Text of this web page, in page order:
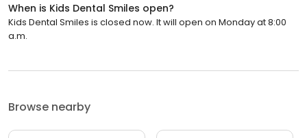
When is Kids Dental Smiles open?
Kids Dental Smiles is closed now. It will open on Monday at 8:00
a.m.
Browse nearby